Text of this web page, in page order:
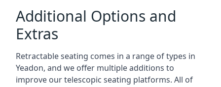
Additional Options and
Extras
Retractable seating comes in a range of types in
Yeadon, and we offer multiple additions to
improve our telescopic seating platforms. All of